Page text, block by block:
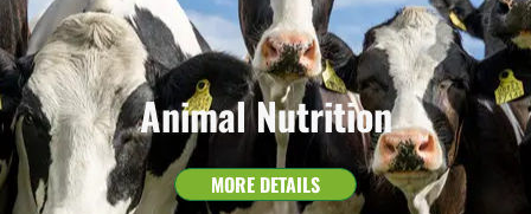
Animal Nutrition
MORE DETAILS